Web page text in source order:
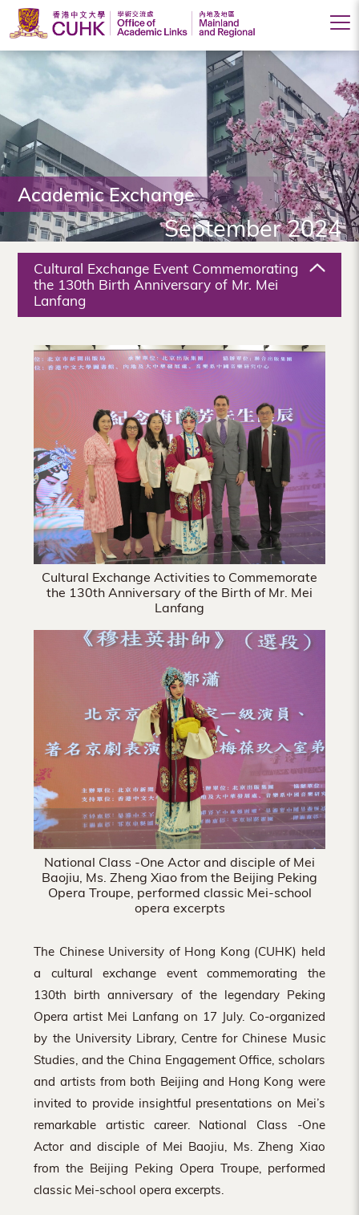
Office
of
Academic
Links
(Mainland
and
Regional),
The
Chinese
University
Hong
Academic Exchange
September 2024
Cultural Exchange Event Commemorating
the 130th Birth Anniversary of Mr. Mei
Lanfang
Cultural Exchange Activities to Commemorate
the 130th Anniversary of the Birth of Mr. Mei
Lanfang
National Class -One Actor and disciple of Mei
Baojiu, Ms. Zheng Xiao from the Beijing Peking
Opera Troupe, performed classic Mei-school
opera excerpts
The Chinese University of Hong Kong (CUHK) held
a cultural exchange event commemorating the
130th birth anniversary of the legendary Peking
Opera artist Mei Lanfang on 17 July. Co-organized
by the University Library, Centre for Chinese Music
Studies, and the China Engagement Office, scholars
and artists from both Beijing and Hong Kong were
invited to provide insightful presentations on Mei’s
remarkable artistic career. National Class -One
Actor and disciple of Mei Baojiu, Ms. Zheng Xiao
from the Beijing Peking Opera Troupe, performed
classic Mei-school opera excerpts.